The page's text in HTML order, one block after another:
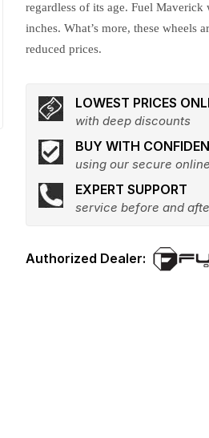
regardless of its age. Fuel Maverick
inches. What’s more, these wheels
reduced prices.
LOWEST PRICES
with deep discounts
BUY WITH
using our secure
EXPERT SUPPORT
service before and